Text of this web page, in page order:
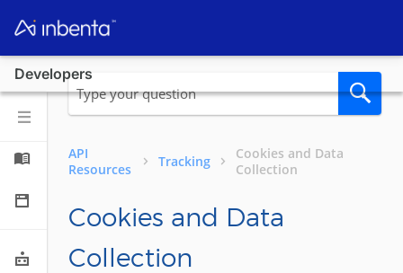
Developers
API
Resources
Tracking
Cookies and Data
Collection
Cookies and Data
Collection